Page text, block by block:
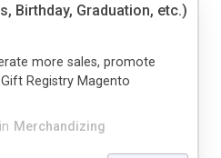
Birthday, Graduation, etc.)
in Merchandizing
more sales, promote
Registry Magento